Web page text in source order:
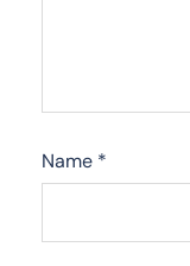
Name *